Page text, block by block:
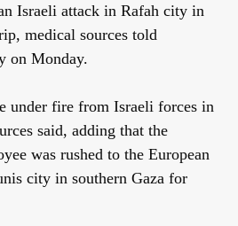
Israeli attack in Rafah city in
medical sources told
on Monday.
under fire from Israeli forces in
said, adding that the
was rushed to the European
city in southern Gaza for